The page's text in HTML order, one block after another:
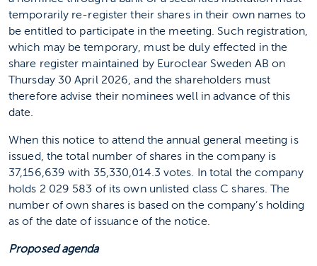
temporarily re-register their shares in their own names to
be entitled to participate in the meeting. Such registration,
which may be temporary, must be duly effected in the
share register maintained by Euroclear Sweden AB on
Thursday 30 April 2026, and the shareholders must
therefore advise their nominees well in advance of this
date.
When this notice to attend the annual general meeting is
issued, the total number of shares in the company is
37,156,639 with 35,330,014.3 votes. In total the company
holds 2 029 583 of its own unlisted class C shares. The
number of own shares is based on the company’s holding
as of the date of issuance of the notice.
Proposed agenda